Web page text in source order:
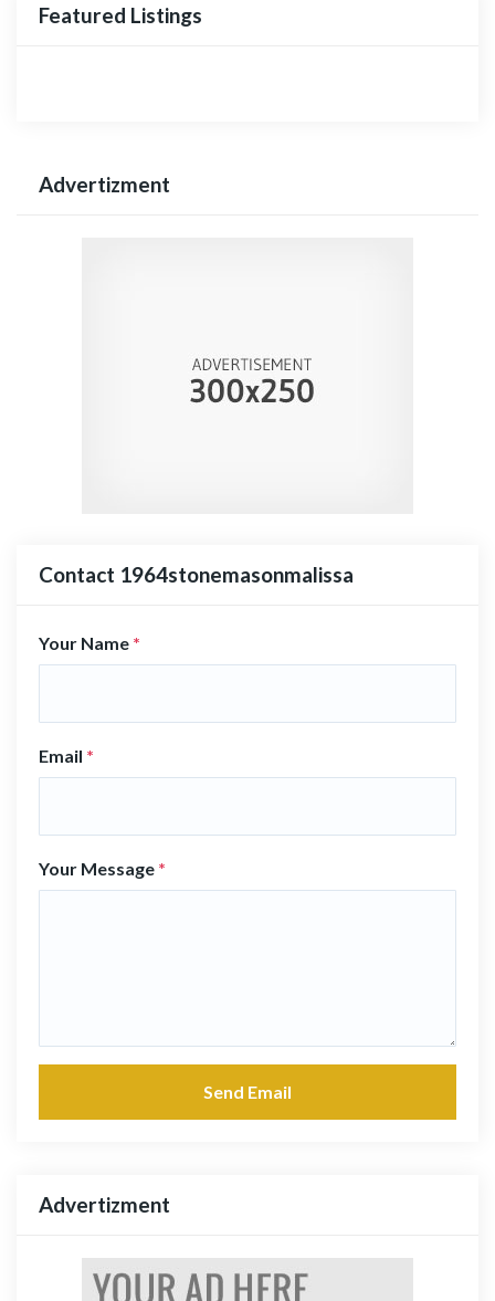
Featured Listings
Advertizment
Contact 1964stonemasonmalissa
Your Name *
Email *
Your Message *
Send Email
Advertizment